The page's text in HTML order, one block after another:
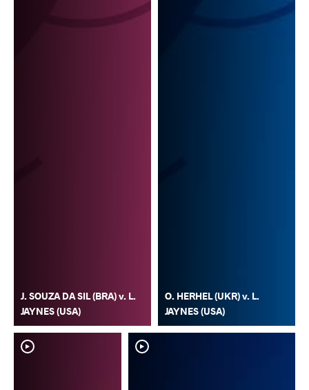
J. SOUZA DA SIL (BRA) v. L.
JAYNES (USA)
O. HERHEL (UKR) v. L.
JAYNES (USA)